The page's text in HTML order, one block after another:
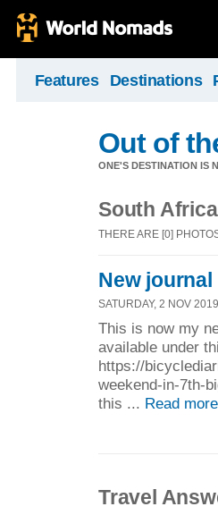
Features Destinations
Out of
ONE'S DESTINATION IS
South Africa
THERE ARE [0]
New
SATURDAY, 2 NOV
This is now my
available under
https://
weekend-in-7th-
this ... Read
Travel